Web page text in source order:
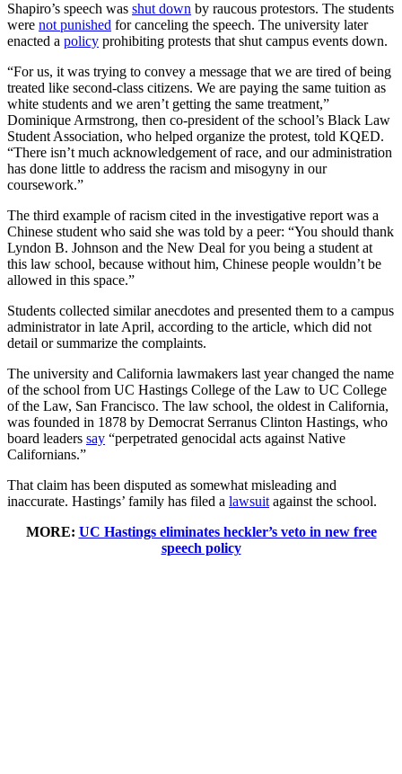
Shapiro’s speech was shut down by raucous protestors. The students
were not punished for canceling the speech. The university later
enacted a policy prohibiting protests that shut campus events down.
“For us, it was trying to convey a message that we are tired of being
treated like second-class citizens. We are paying the same tuition as
white students and we aren’t getting the same treatment,”
Dominique Armstrong, then co-president of the school’s Black Law
Student Association, who helped organize the protest, told KQED.
“There isn’t much acknowledgement of race, and our administration
has done little to address the racism and misogyny in our
coursework.”
The third example of racism cited in the investigative report was a
Chinese student who said she was told by a peer: “You should thank
Lyndon B. Johnson and the New Deal for you being a student at
this law school, because without him, Chinese people wouldn’t be
allowed in this space.”
Students collected similar anecdotes and presented them to a campus
administrator in late April, according to the article, which did not
detail or summarize the complaints.
The university and California lawmakers last year changed the name
of the school from UC Hastings College of the Law to UC College
of the Law, San Francisco. The law school, the oldest in California,
was founded in 1878 by Democrat Serranus Clinton Hastings, who
board leaders say “perpetrated genocidal acts against Native
Californians.”
That claim has been disputed as somewhat misleading and
inaccurate. Hastings’ family has filed a lawsuit against the school.
MORE: UC Hastings eliminates heckler’s veto in new free
speech policy